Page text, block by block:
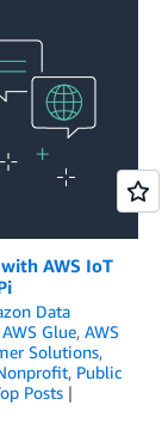
AWS IoT
Data
AWS Glue, AWS
Solutions,
, Public
Posts